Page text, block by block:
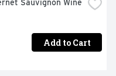
Sauvignon Wine
Add to Cart